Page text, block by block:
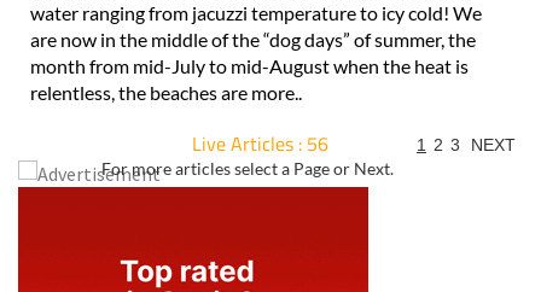
water ranging from jacuzzi temperature to icy cold! We
are now in the middle of the “dog days” of summer, the
month from mid-July to mid-August when the heat is
relentless, the beaches are more..
Live Articles : 56
For more articles select a Page or Next.
1 2 3 NEXT